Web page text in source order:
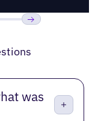
was